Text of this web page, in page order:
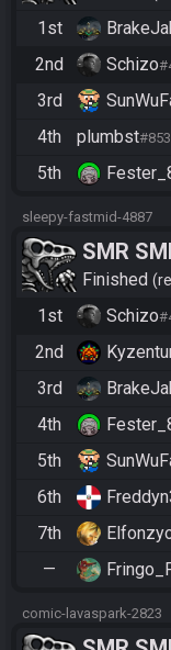
1st
2nd Schizo
3rd
4th plumbst
5th
sleepy-fastmid-4887
SMR
Finished
1st
Schizo
2nd
3rd
4th
5th
6th
7th
—
comic-lavaspark-2823